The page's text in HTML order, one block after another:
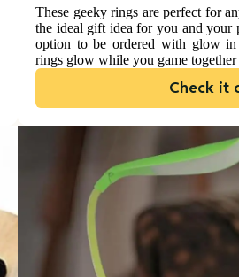
These geeky rings are perfect for
the ideal gift idea for you and your
option to be ordered with glow
rings glow while you game
Check it